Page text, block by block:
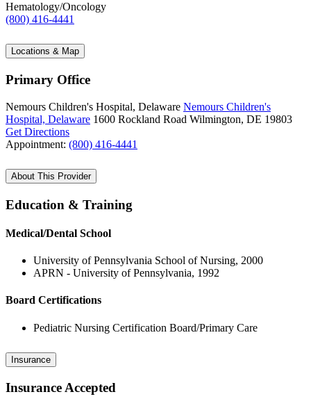
Hematology/Oncology
(800) 416-4441
Locations & Map
Primary Office
Nemours Children's Hospital, Delaware Nemours Children's
Hospital, Delaware 1600 Rockland Road Wilmington, DE 19803
Get Directions
Appointment: (800) 416-4441
About This Provider
Education & Training
Medical/Dental School
University of Pennsylvania School of Nursing, 2000
APRN - University of Pennsylvania, 1992
Board Certifications
Pediatric Nursing Certification Board/Primary Care
Insurance
Insurance Accepted